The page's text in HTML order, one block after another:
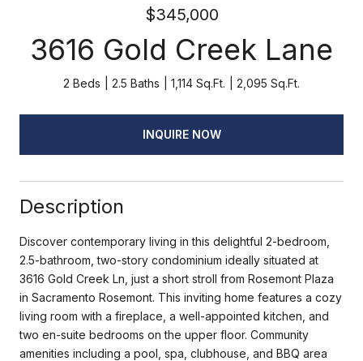
$345,000
3616 Gold Creek Lane
2 Beds 2.5 Baths 1,114 Sq.Ft. 2,095 Sq.Ft.
INQUIRE NOW
Description
Discover contemporary living in this delightful 2-bedroom,
2.5-bathroom, two-story condominium ideally situated at
3616 Gold Creek Ln, just a short stroll from Rosemont Plaza
in Sacramento Rosemont. This inviting home features a cozy
living room with a fireplace, a well-appointed kitchen, and
two en-suite bedrooms on the upper floor. Community
amenities including a pool, spa, clubhouse, and BBQ area